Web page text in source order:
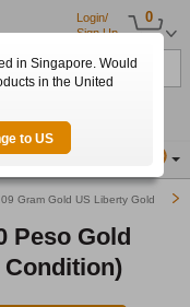
0
Login/
Sign Up
etc.
Years)
Gram Gold US Liberty Gold
Peso Gold
Condition)
in Singapore. Would
in the United
to US